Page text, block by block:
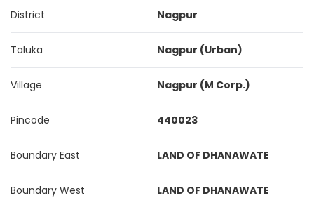
District Nagpur
Taluka Nagpur (Urban)
Village Nagpur (M Corp.)
Pincode 440023
Boundary East LAND OF DHANAWATE
Boundary West LAND OF DHANAWATE